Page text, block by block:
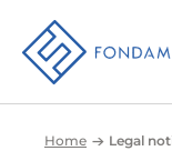
Home Legal